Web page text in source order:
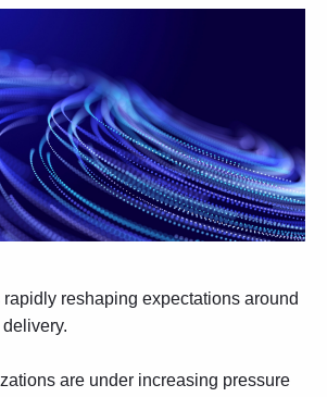
reshaping expectations around
are under increasing pressure